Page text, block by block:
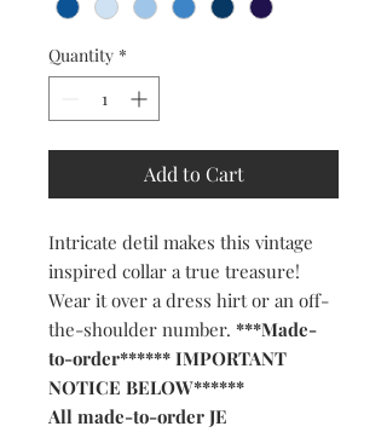
Quantity *
Add to Cart
Intricate detil makes this vintage
inspired collar a true treasure!
Wear it over a dress hirt or an off-
the-shoulder number. ***Made-
to-order****** IMPORTANT
NOTICE BELOW******
All made-to-order JE